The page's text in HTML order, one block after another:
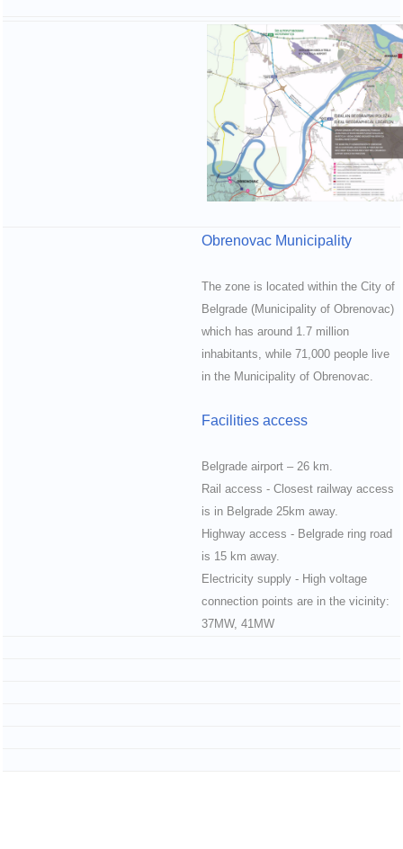
Obrenovac Municipality
The zone is located within the City of
Belgrade (Municipality of Obrenovac)
which has around 1.7 million
inhabitants, while 71,000 people live
in the Municipality of Obrenovac.
Facilities access
Belgrade airport – 26 km.
Rail access - Closest railway access
is in Belgrade 25km away.
Highway access - Belgrade ring road
is 15 km away.
Electricity supply - High voltage
connection points are in the vicinity:
37MW, 41MW